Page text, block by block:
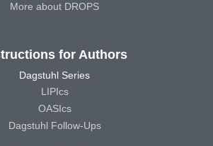
More about DROPS
for Authors
Dagstuhl Series
LIPIcs
OASIcs
Dagstuhl Follow-Ups